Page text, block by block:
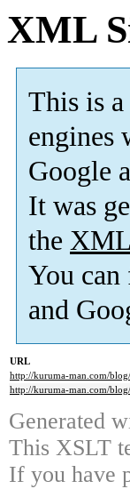
XML
This is
engines
Google
It was
the
You
and
URL
http://kuruma-man.com/
http://kuruma-man.com/
Generated
This XSLT
If you have